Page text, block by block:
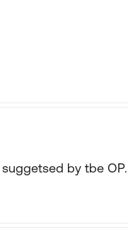
by tbe OP.